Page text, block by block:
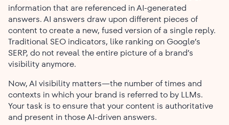
information that are referenced in AI-generated
answers. AI answers draw upon different pieces of
content to create a new, fused version of a single reply.
Traditional SEO indicators, like ranking on Google’s
SERP, do not reveal the entire picture of a brand’s
visibility anymore.
Now, AI visibility matters—the number of times and
contexts in which your brand is referred to by LLMs.
Your task is to ensure that your content is authoritative
and present in those AI-driven answers.